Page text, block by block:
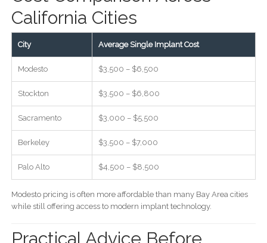
California Cities
City Average Single Implant Cost
Modesto $3,500 – $6,500
Stockton $3,500 – $6,800
Sacramento $3,000 – $5,500
Berkeley $3,500 – $7,000
Palo Alto $4,500 – $8,500
Modesto pricing is often more affordable than many Bay Area cities
while still offering access to modern implant technology.
Practical Advice Before